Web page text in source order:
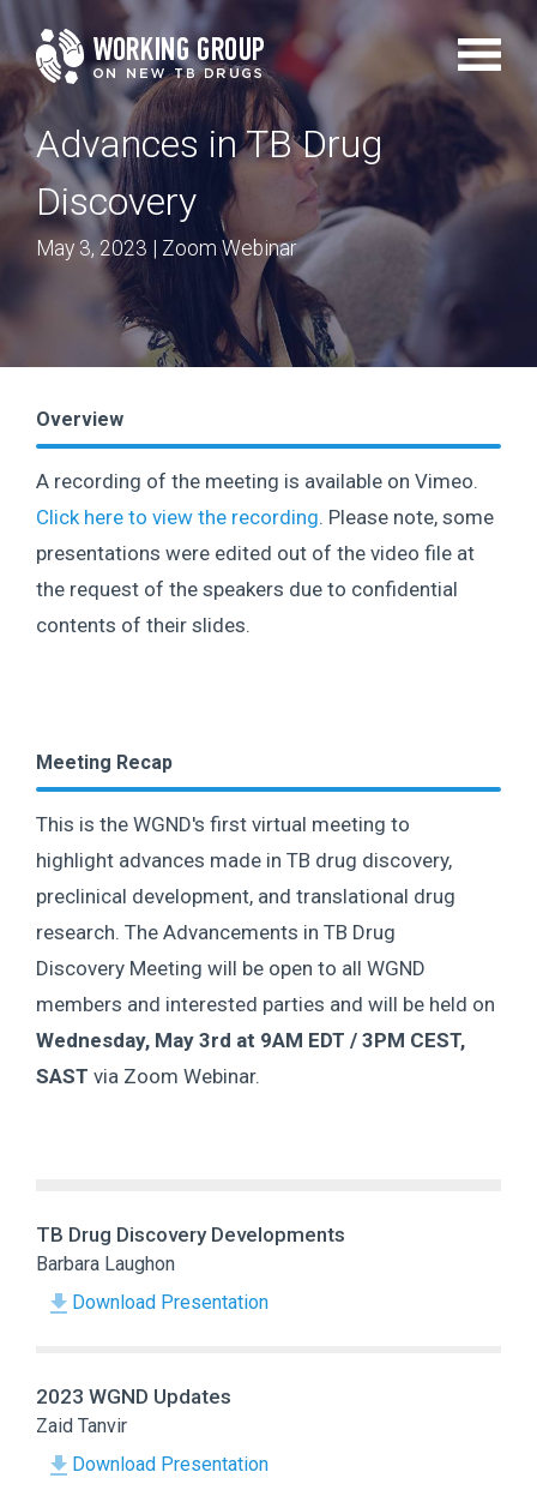
Skip
to
main
content
Advances in TB Drug
Discovery
May 3, 2023 | Zoom Webinar
Overview
A recording of the meeting is available on Vimeo.
Click here to view the recording. Please note, some
presentations were edited out of the video file at
the request of the speakers due to confidential
contents of their slides.
Meeting Recap
This is the WGND's first virtual meeting to
highlight advances made in TB drug discovery,
preclinical development, and translational drug
research. The Advancements in TB Drug
Discovery Meeting will be open to all WGND
members and interested parties and will be held on
Wednesday, May 3rd at 9AM EDT / 3PM CEST,
SAST via Zoom Webinar.
TB Drug Discovery Developments
Barbara Laughon
Download Presentation
2023 WGND Updates
Zaid Tanvir
Download Presentation